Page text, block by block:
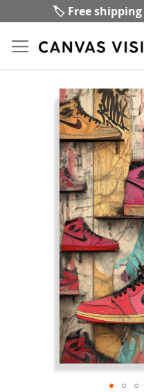
🏷️ Free shipping